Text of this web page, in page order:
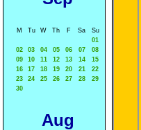
M Tu W Th F Sa
Su
01
02
03 04 05 06 07
08
09
10 11 12 13 14
15
16
17 18 19 20 21
22
23
24 25 26 27 28
29
30
Aug